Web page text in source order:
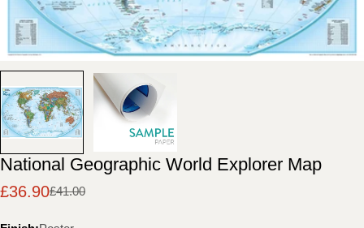
National Geographic World Explorer Map
Sale
£36.90
Regular£41.00